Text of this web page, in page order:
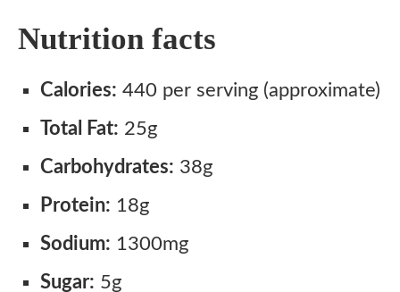
Nutrition facts
Calories: 440 per serving (approximate)
Total Fat: 25g
Carbohydrates: 38g
Protein: 18g
Sodium: 1300mg
Sugar: 5g